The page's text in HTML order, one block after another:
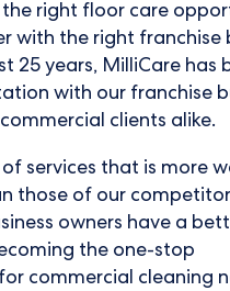
the right floor care
with the right franchise
25 years, MilliCare has
with our franchise
clients alike.
services that is more
those of our
owners have a
the one-stop
commercial cleaning